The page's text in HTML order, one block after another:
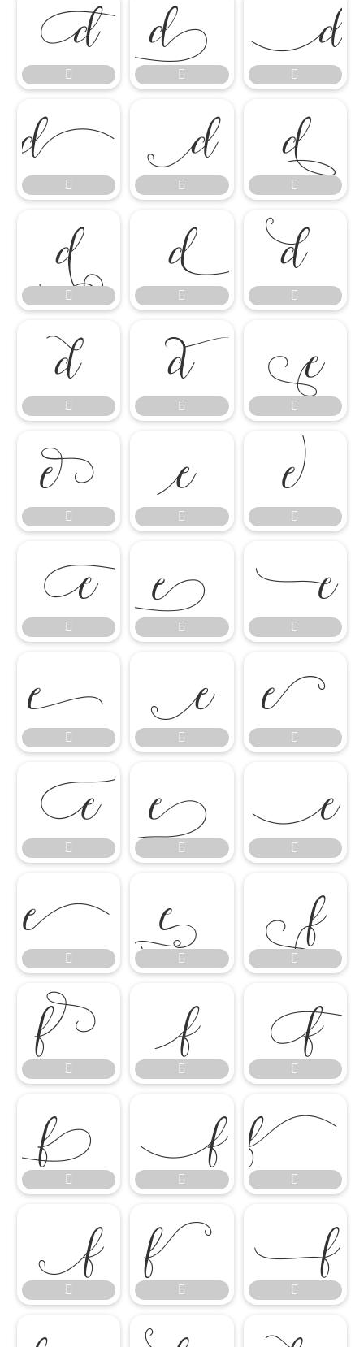







































































